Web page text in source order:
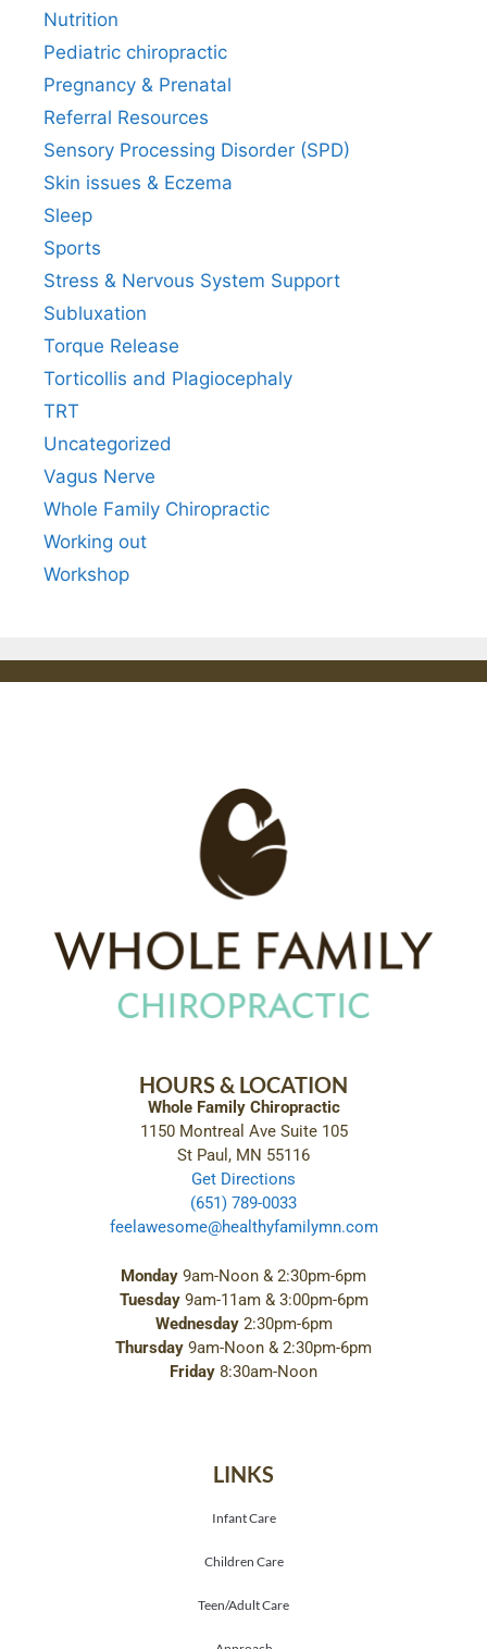
Nutrition
Pediatric chiropractic
Pregnancy & Prenatal
Referral Resources
Sensory Processing Disorder (SPD)
Skin issues & Eczema
Sleep
Sports
Stress & Nervous System Support
Subluxation
Torque Release
Torticollis and Plagiocephaly
TRT
Uncategorized
Vagus Nerve
Whole Family Chiropractic
Working out
Workshop
HOURS & LOCATION
Whole Family Chiropractic
1150 Montreal Ave Suite 105
St Paul, MN 55116
Get Directions
(651) 789-0033
feelawesome@healthyfamilymn.com
Monday 9am-Noon & 2:30pm-6pm
Tuesday9am-11am & 3:00pm-6pm
Wednesday2:30pm-6pm
Thursday 9am-Noon & 2:30pm-6pm
Friday 8:30am-Noon
LINKS
Infant Care
Children Care
Teen/Adult Care